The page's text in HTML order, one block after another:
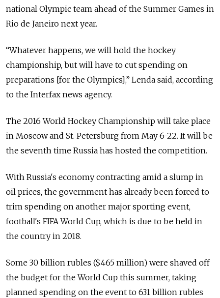
national Olympic team ahead of the Summer Games in
Rio de Janeiro next year.
“Whatever happens, we will hold the hockey
championship, but will have to cut spending on
preparations [for the Olympics],” Lenda said, according
to the Interfax news agency.
The 2016 World Hockey Championship will take place
in Moscow and St. Petersburg from May 6-22. It will be
the seventh time Russia has hosted the competition.
With Russia's economy contracting amid a slump in
oil prices, the government has already been forced to
trim spending on another major sporting event,
football's FIFA World Cup, which is due to be held in
the country in 2018.
Some 30 billion rubles ($465 million) were shaved off
the budget for the World Cup this summer, taking
planned spending on the event to 631 billion rubles